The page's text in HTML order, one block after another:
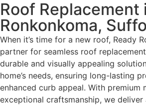
Roof Replacement
Ronkonkoma,
When it’s time for a new roof, Ready
partner for seamless roof
durable and visually appealing
home’s needs, ensuring long-lasting
enhanced curb appeal. With premium
exceptional craftsmanship, we